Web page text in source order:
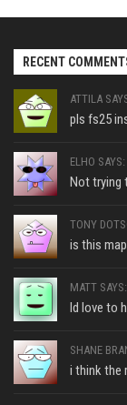
RECENT
ATTILA
pls fs25
ELHO SAYS:
Not trying
TONY
is this
MATT SAYS:
Id love to
SHANE
i think the